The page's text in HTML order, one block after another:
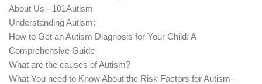
About Us - 101Autism
Understanding Autism:
How to Get an Autism Diagnosis for Your Child: A
Comprehensive Guide
What are the causes of Autism?
What You need to Know About the Risk Factors for Autism -